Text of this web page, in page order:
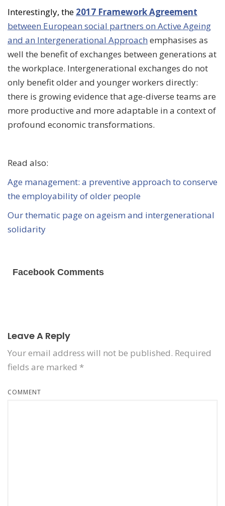
Interestingly, the 2017 Framework Agreement
between European social partners on Active Ageing
and an Intergenerational Approach emphasises as
well the benefit of exchanges between generations at
the workplace. Intergenerational exchanges do not
only benefit older and younger workers directly:
there is growing evidence that age-diverse teams are
more productive and more adaptable in a context of
profound economic transformations.
Read also:
Age management: a preventive approach to conserve
the employability of older people
Our thematic page on ageism and intergenerational
solidarity
Facebook Comments
Leave A Reply
Your email address will not be published. Required
fields are marked *
COMMENT